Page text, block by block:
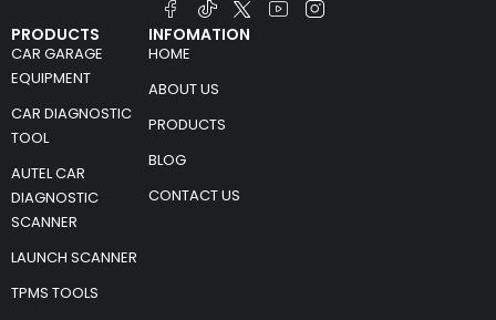
PRODUCTS
CAR GARAGE
EQUIPMENT
CAR DIAGNOSTIC
TOOL
AUTEL CAR
DIAGNOSTIC
SCANNER
LAUNCH SCANNER
TPMS TOOLS
INFOMATION
HOME
ABOUT US
PRODUCTS
BLOG
CONTACT US